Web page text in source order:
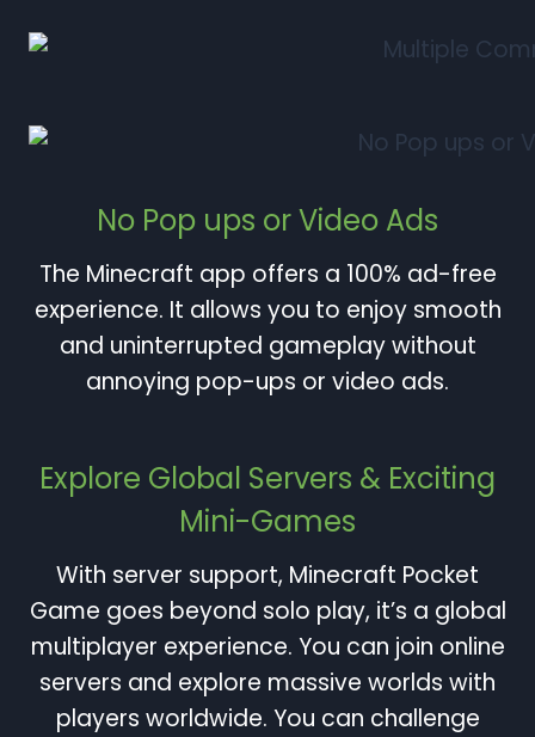
No Pop ups or Video Ads
The Minecraft app offers a 100% ad-free
experience. It allows you to enjoy smooth
and uninterrupted gameplay without
annoying pop-ups or video ads.
Explore Global Servers & Exciting
Mini-Games
With server support, Minecraft Pocket
Game goes beyond solo play, it’s a global
multiplayer experience. You can join online
servers and explore massive worlds with
players worldwide. You can challenge